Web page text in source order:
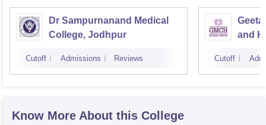
Dr Sampurnanand Medical
College, Jodhpur
Cutoff Admissions Reviews
and
Cutoff
Know More About this College